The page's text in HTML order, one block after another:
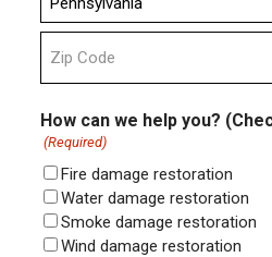
State
Code
How can we help you?
(Required)
Fire damage restoration
Water damage restoration
Smoke damage restoration
Wind damage restoration